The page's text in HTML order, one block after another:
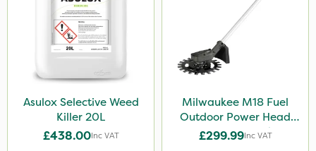
Asulox Selective Weed
Killer 20L
£438.00Inc VAT
Milwaukee M18 Fuel
Outdoor Power Head
Reciprocator Attachment
£299.99Inc VAT